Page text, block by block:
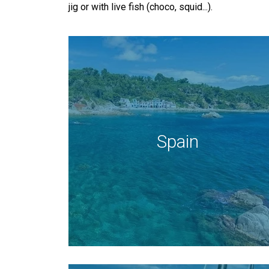
jig or with live fish (choco, squid...).
Spain